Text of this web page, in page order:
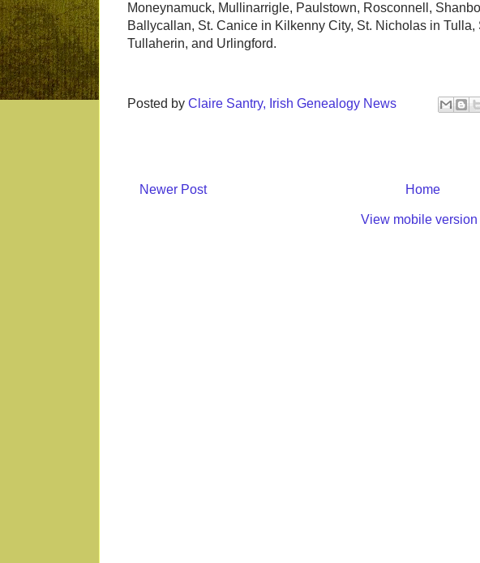
Moneynamuck, Mullinarrigle, Paulstown, Rosconnell,
Ballycallan, St. Canice in Kilkenny City, St. Nicholas in
Tullaherin, and Urlingford.
Posted by Claire Santry, Irish Genealogy News
Newer Post Home
View mobile version